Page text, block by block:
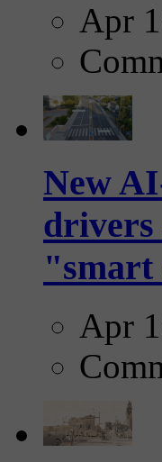
Apr
New
drivers
"smart
Apr